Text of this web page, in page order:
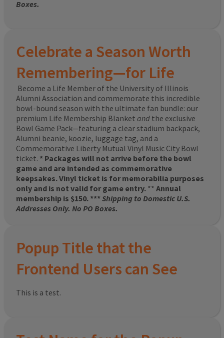
Boxes.
Celebrate a Season Worth
Remembering—for Life
Become a Life Member of the University of Illinois
Alumni Association and commemorate this incredible
bowl-bound season with the ultimate fan bundle: our
premium Life Membership Blanket and the exclusive
Bowl Game Pack—featuring a clear stadium backpack,
Alumni beanie, koozie, luggage tag, and a
Commemorative Liberty Mutual Vinyl Music City Bowl
ticket. * Packages will not arrive before the bowl
game and are intended as commemorative
keepsakes. Vinyl ticket is for memorabilia purposes
only and is not valid for game entry. ** Annual
membership is $150. ***Shipping to Domestic U.S.
Addresses Only. No PO Boxes.
Popup Title that the
Frontend Users can See
This is a test.